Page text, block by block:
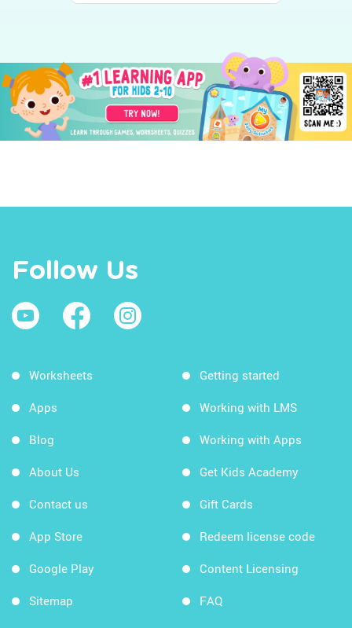
Follow Us
Worksheets
Apps
Blog
About Us
Contact us
App Store
Google Play
Sitemap
Getting started
Working with LMS
Working with Apps
Get Kids Academy
Gift Cards
Redeem license code
Content Licensing
FAQ